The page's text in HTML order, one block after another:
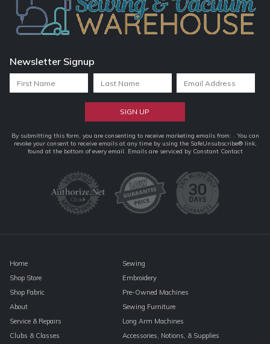
Newsletter Signup
Constant
Contact
By submitting this form, you are consenting to receive marketing emails from: . You can
revoke your consent to receive emails at any time by using the SafeUnsubscribe® link,
found at the bottom of every email. Emails are serviced by Constant Contact
Home
Shop Store
Shop Fabric
About
Service & Repairs
Clubs & Classes
Sewing
Embroidery
Pre-Owned Machines
Sewing Furniture
Long Arm Machines
Accessories, Notions, & Supplies